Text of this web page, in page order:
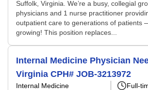
Suffolk, Virginia. We’re a busy, collegial
physicians and 1 nurse practitioner
outpatient care to generations of patients
growing! This position replaces...
Internal Medicine Physician
Virginia CPH# JOB-3213972
Internal Medicine
Full-